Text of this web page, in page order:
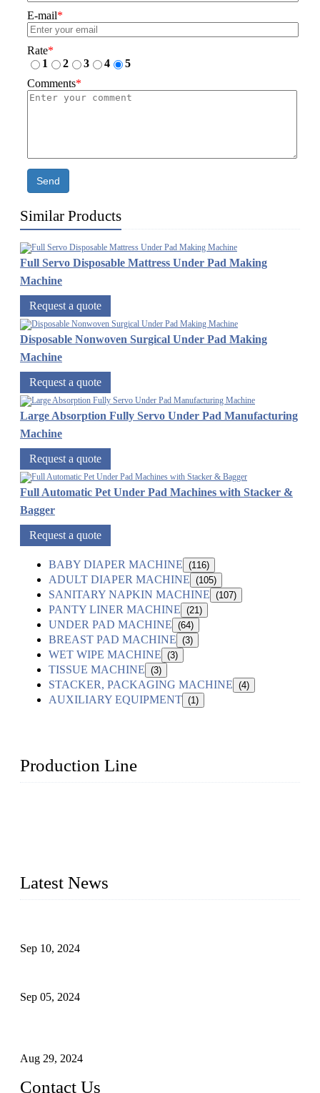
E-mail*
Rate*
1
2 3 4
5
Comments*
Send
Similar Products
Full Servo Disposable Mattress Under Pad Making
Machine
Request a quote
Disposable Nonwoven Surgical Under Pad Making
Machine
Request a quote
Large Absorption Fully Servo Under Pad Manufacturing
Machine
Request a quote
Full Automatic Pet Under Pad Machines with Stacker &
Bagger
Request a quote
BABY DIAPER MACHINE (116)
ADULT DIAPER MACHINE (105)
SANITARY NAPKIN MACHINE (107)
PANTY LINER MACHINE (21)
UNDER PAD MACHINE (64)
BREAST PAD MACHINE (3)
WET WIPE MACHINE (3)
TISSUE MACHINE (3)
STACKER, PACKAGING MACHINE (4)
AUXILIARY EQUIPMENT (1)
Production Line
Latest News
Sep 10, 2024
Sep 05, 2024
Aug 29, 2024
Contact Us